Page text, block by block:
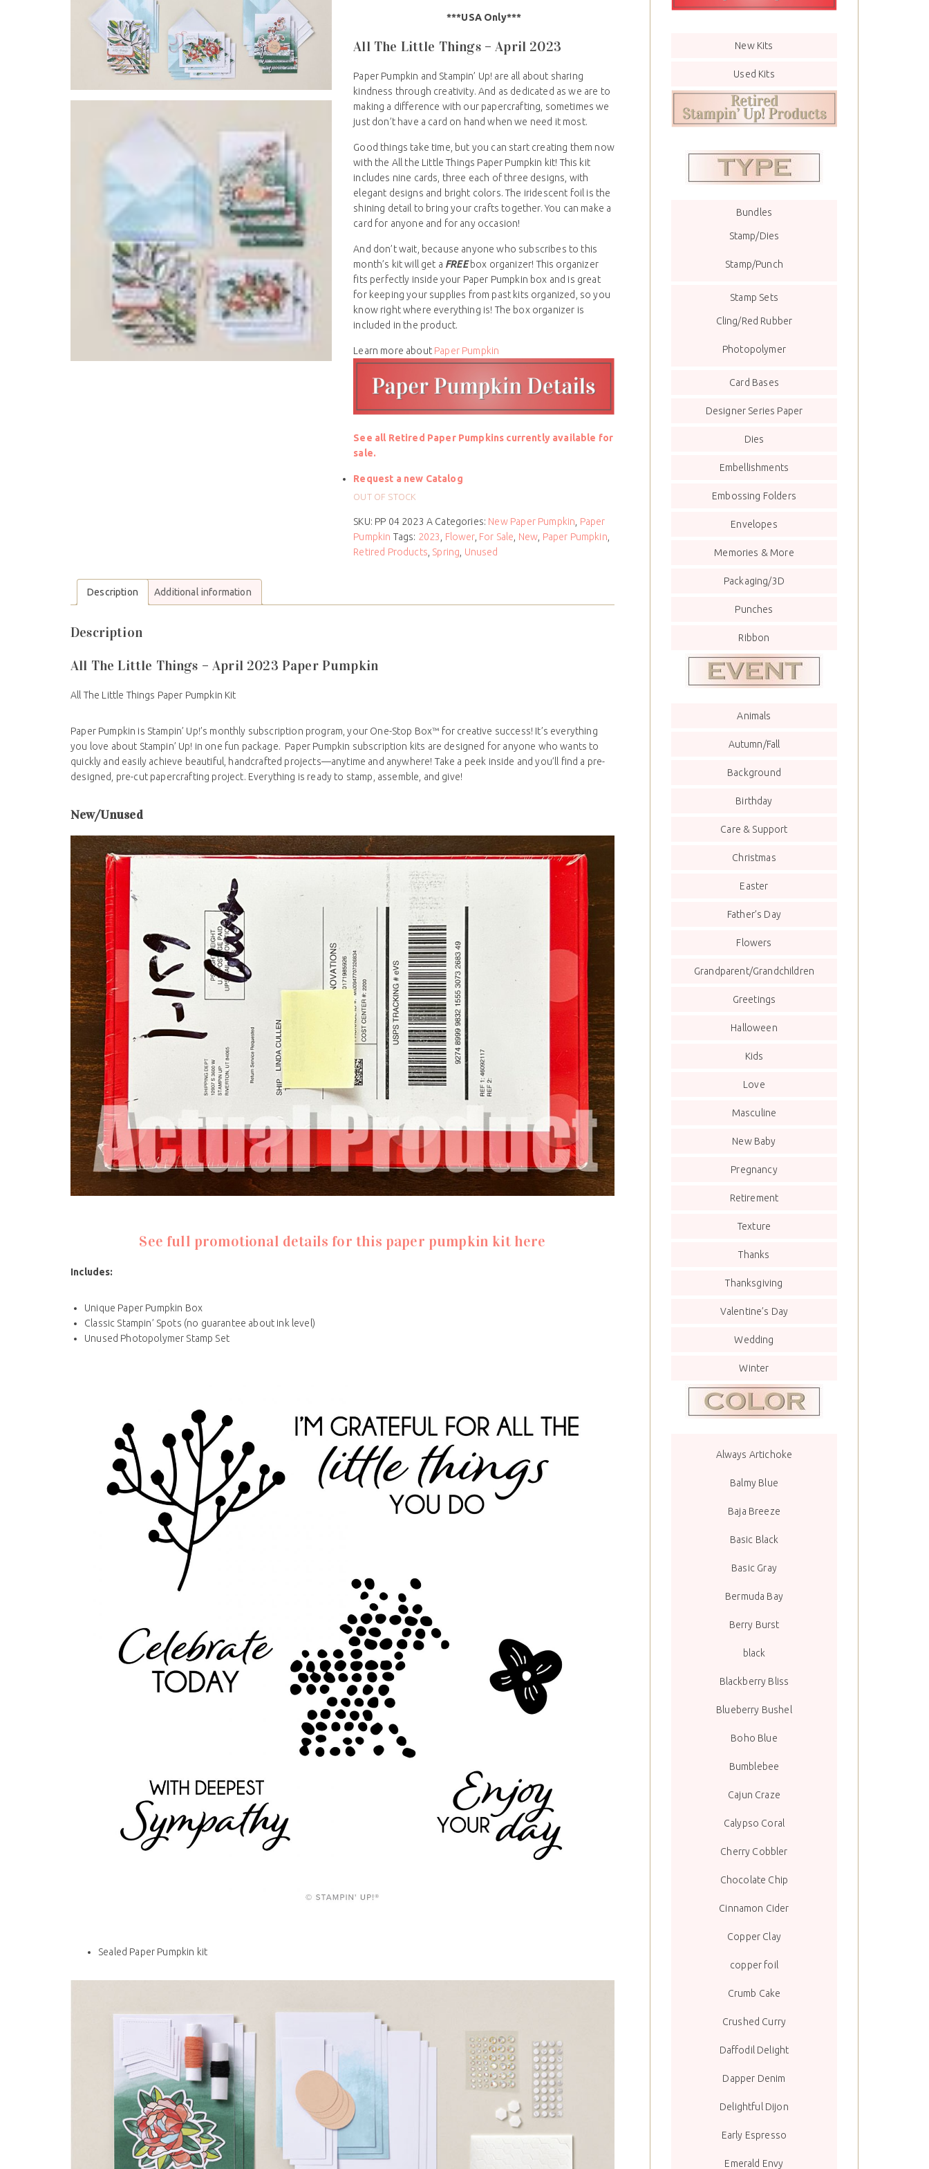
***USA Only***
All The Little Things – April 2023
Paper Pumpkin and Stampin’ Up! are all about sharing
kindness through creativity. And as dedicated as we are to
making a difference with our papercrafting, sometimes we
just don’t have a card on hand when we need it most.
Good things take time, but you can start creating them now
with the All the Little Things Paper Pumpkin kit! This kit
includes nine cards, three each of three designs, with
elegant designs and bright colors. The iridescent foil is the
shining detail to bring your crafts together. You can make a
card for anyone and for any occasion!
And don’t wait, because anyone who subscribes to this
month’s kit will get a FREEbox organizer! This organizer
fits perfectly inside your Paper Pumpkin box and is great
for keeping your supplies from past kits organized, so you
know right where everything is! The box organizer is
included in the product.
Learn more about Paper Pumpkin
See all Retired Paper Pumpkins currently available for
sale.
Request a new Catalog
OUT OF STOCK
SKU: PP 04 2023 A Categories: New Paper Pumpkin, Paper
Pumpkin Tags: 2023, Flower, For Sale, New, Paper Pumpkin,
Retired Products, Spring, Unused
Description Additional information
Description
All The Little Things – April 2023 Paper Pumpkin
All The Little Things Paper Pumpkin Kit
Paper Pumpkin is Stampin’ Up!’s monthly subscription program, your One-Stop Box™ for creative success! It’s everything
you love about Stampin’ Up! in one fun package. Paper Pumpkin subscription kits are designed for anyone who wants to
quickly and easily achieve beautiful, handcrafted projects—anytime and anywhere! Take a peek inside and you’ll find a pre-
designed, pre-cut papercrafting project. Everything is ready to stamp, assemble, and give!
New/Unused
See full promotional details for this paper pumpkin kit here
Includes:
Unique Paper Pumpkin Box
Classic Stampin’ Spots (no guarantee about ink level)
Unused Photopolymer Stamp Set
Sealed Paper Pumpkin kit
New Kits
Used Kits
Bundles
Stamp/Dies
Stamp/Punch
Stamp Sets
Cling/Red Rubber
Photopolymer
Card Bases
Designer Series Paper
Dies
Embellishments
Embossing Folders
Envelopes
Memories & More
Packaging/3D
Punches
Ribbon
Animals
Autumn/Fall
Background
Birthday
Care & Support
Christmas
Easter
Father’s Day
Flowers
Grandparent/Grandchildren
Greetings
Halloween
Kids
Love
Masculine
New Baby
Pregnancy
Retirement
Texture
Thanks
Thanksgiving
Valentine’s Day
Wedding
Winter
Always Artichoke
Balmy Blue
Baja Breeze
Basic Black
Basic Gray
Bermuda Bay
Berry Burst
black
Blackberry Bliss
Blueberry Bushel
Boho Blue
Bumblebee
Cajun Craze
Calypso Coral
Cherry Cobbler
Chocolate Chip
Cinnamon Cider
Copper Clay
copper foil
Crumb Cake
Crushed Curry
Daffodil Delight
Dapper Denim
Delightful Dijon
Early Espresso
Emerald Envy